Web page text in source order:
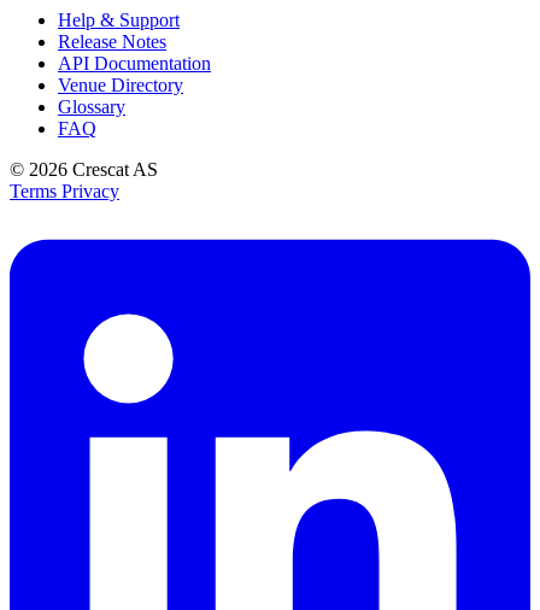
Help & Support
Release Notes
API Documentation
Venue Directory
Glossary
FAQ
© 2026 Crescat AS
Terms Privacy